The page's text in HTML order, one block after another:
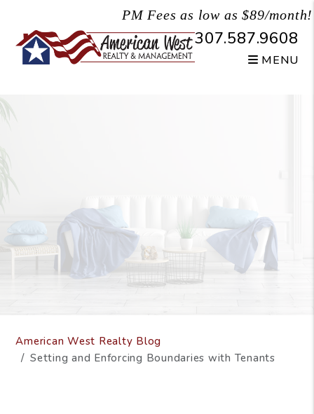
PM Fees as low as $89/month!
307.587.9608
MENU
American West Realty Blog
Setting and Enforcing Boundaries with Tenants